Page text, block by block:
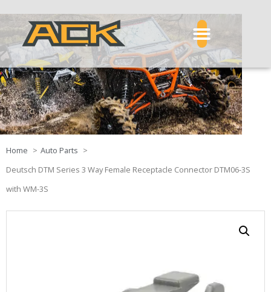
Home
Auto Parts
Deutsch DTM Series 3 Way Female Receptacle Connector DTM06-3S
with WM-3S